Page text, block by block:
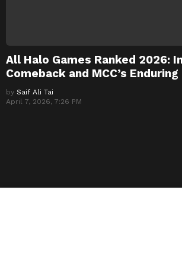
All Halo Games Ranked 2026:
Comeback and MCC’s
by Saif Ali Tai
April 7, 2026, 7:26 PM